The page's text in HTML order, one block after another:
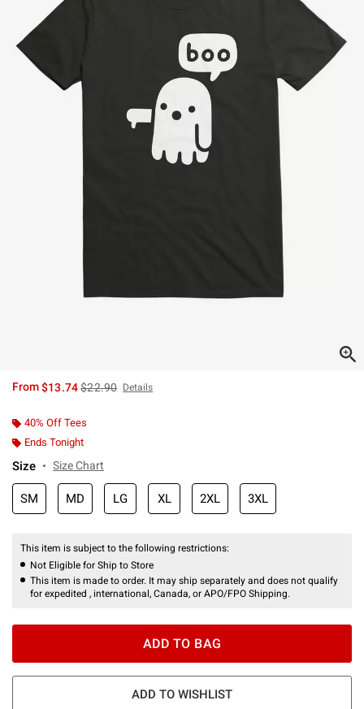
From$13.74is sales price, the original price is
$22.90 Details
40% Off Tees
Ends Tonight
Size Size Chart
SM MD LG XL 2XL 3XL
This item is subject to the following restrictions:
Not Eligible for Ship to Store
This item is made to order. It may ship separately and does not qualify
for expedited , international, Canada, or APO/FPO Shipping.
ADD TO BAG
ADD TO WISHLIST